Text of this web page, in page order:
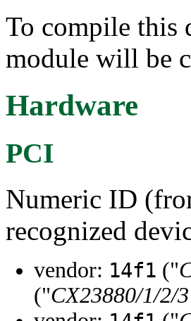
To compile this
module will be
Hardware
PCI
Numeric ID
recognized
vendor: 14f1 ("
("CX23880/1/2/